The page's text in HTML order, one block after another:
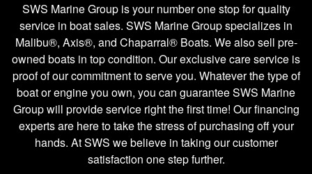
SWS Marine Group is your number one stop for quality
service in boat sales. SWS Marine Group specializes in
Malibu®, Axis®, and Chaparral® Boats. We also sell pre-
owned boats in top condition. Our exclusive care service is
proof of our commitment to serve you. Whatever the type of
boat or engine you own, you can guarantee SWS Marine
Group will provide service right the first time! Our financing
experts are here to take the stress of purchasing off your
hands. At SWS we believe in taking our customer
satisfaction one step further.